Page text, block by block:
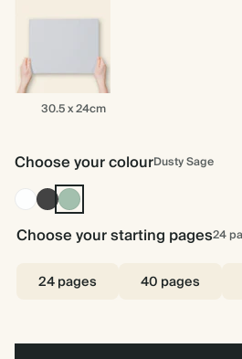
30.5 30.5 x 24cm
Choose your colourDusty Sage
WhiteCharcoal
Dusty
Sage
Choose your starting pages24
24 pages 40 pages